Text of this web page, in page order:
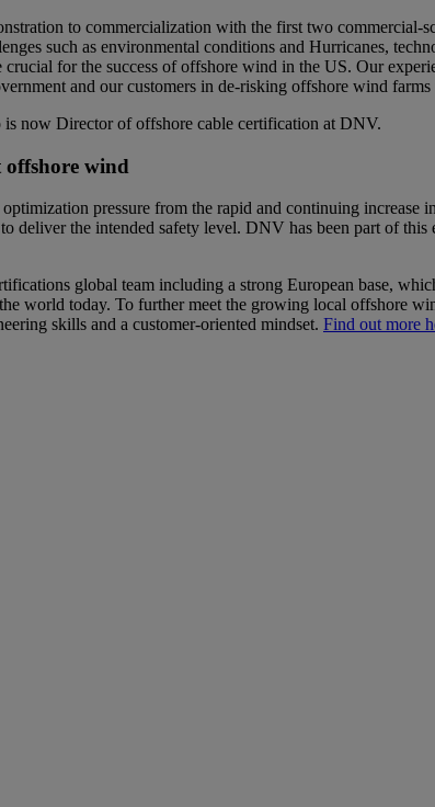
to commercialization with the first two
such as environmental conditions and Hurricanes,
for the success of offshore wind in the US. Our
and our customers in de-risking offshore wind
now Director of offshore cable certification at DNV.
offshore wind
pressure from the rapid and continuing
deliver the intended safety level. DNV has been part of
global team including a strong European base,
world today. To further meet the growing local offshore
skills and a customer-oriented mindset. Find out more